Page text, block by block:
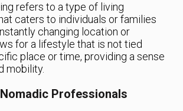
refers to a type of living
caters to individuals or families
changing location or
for a lifestyle that is not tied
place or time, providing a sense
mobility.
Professionals